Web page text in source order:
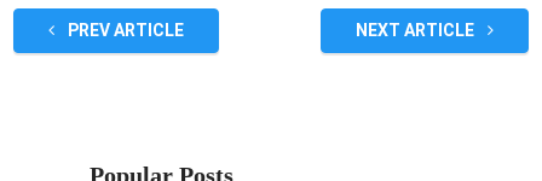
PREV ARTICLE NEXT ARTICLE
Popular Posts